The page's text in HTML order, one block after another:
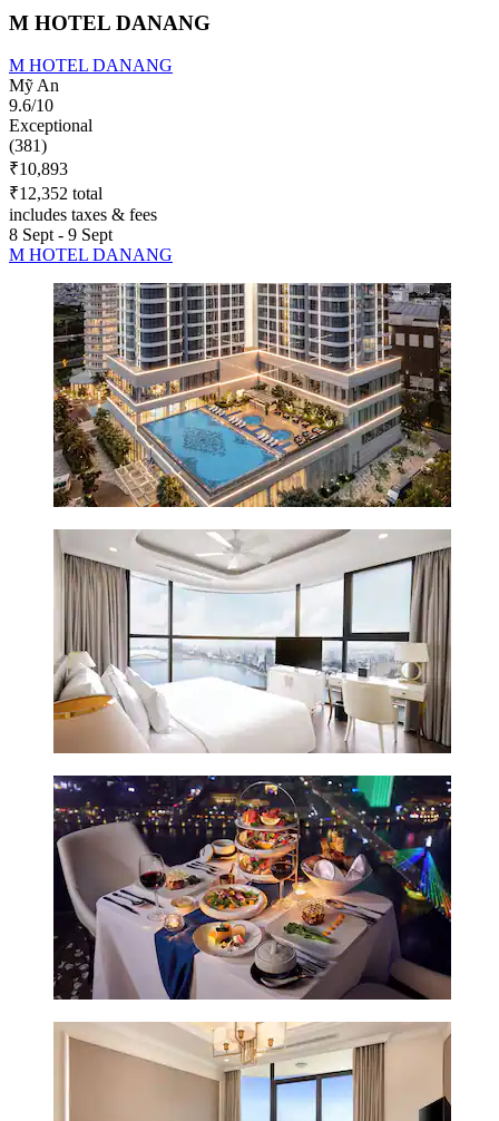
M HOTEL DANANG
M HOTEL DANANG
Mỹ An
9.6/10
Exceptional
(381)
₹10,893
₹12,352 total
includes taxes & fees
8 Sept - 9 Sept
M HOTEL DANANG